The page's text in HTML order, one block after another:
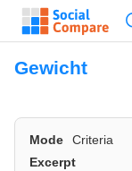
Gewicht
Mode Criteria
Excerpt